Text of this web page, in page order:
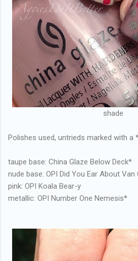
shade
Polishes used, untrieds marked with a
taupe base: China Glaze Below Deck*
nude base: OPI Did You Ear About Van
pink: OPI Koala Bear-y
metallic: OPI Number One Nemesis*